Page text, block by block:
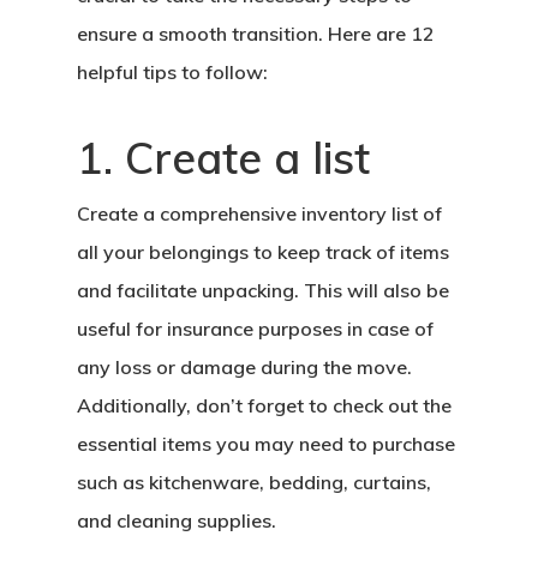
ensure a smooth transition. Here are 12
helpful tips to follow:
1. Create a list
Create a comprehensive inventory list of
all your belongings to keep track of items
and facilitate unpacking. This will also be
useful for insurance purposes in case of
any loss or damage during the move.
Additionally, don’t forget to check out the
essential items you may need to purchase
such as kitchenware, bedding, curtains,
and cleaning supplies.